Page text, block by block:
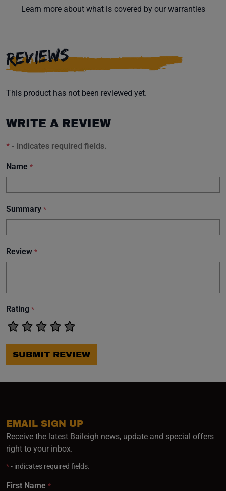
Learn more about what is covered by our warranties
REVIEWS
This product has not been reviewed yet.
WRITE A REVIEW
* - indicates required fields.
Name *
Summary *
Review *
Rating *
SUBMIT REVIEW
EMAIL SIGN UP
Receive the latest Baileigh news, update and special offers
right to your inbox.
*- indicates required fields.
First Name *